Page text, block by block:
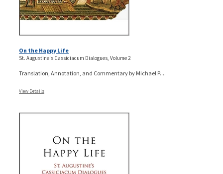
On the Happy Life
St. Augustine's Cassiciacum Dialogues, Volume 2
Translation, Annotation, and Commentary by Michael P....
View Details